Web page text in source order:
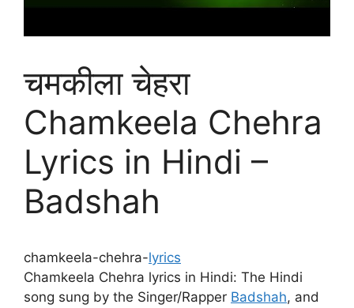
चमकीला चेहरा
Chamkeela Chehra
Lyrics in Hindi –
Badshah
chamkeela-chehra-lyrics
Chamkeela Chehra lyrics in Hindi: The Hindi
song sung by the Singer/Rapper Badshah, and